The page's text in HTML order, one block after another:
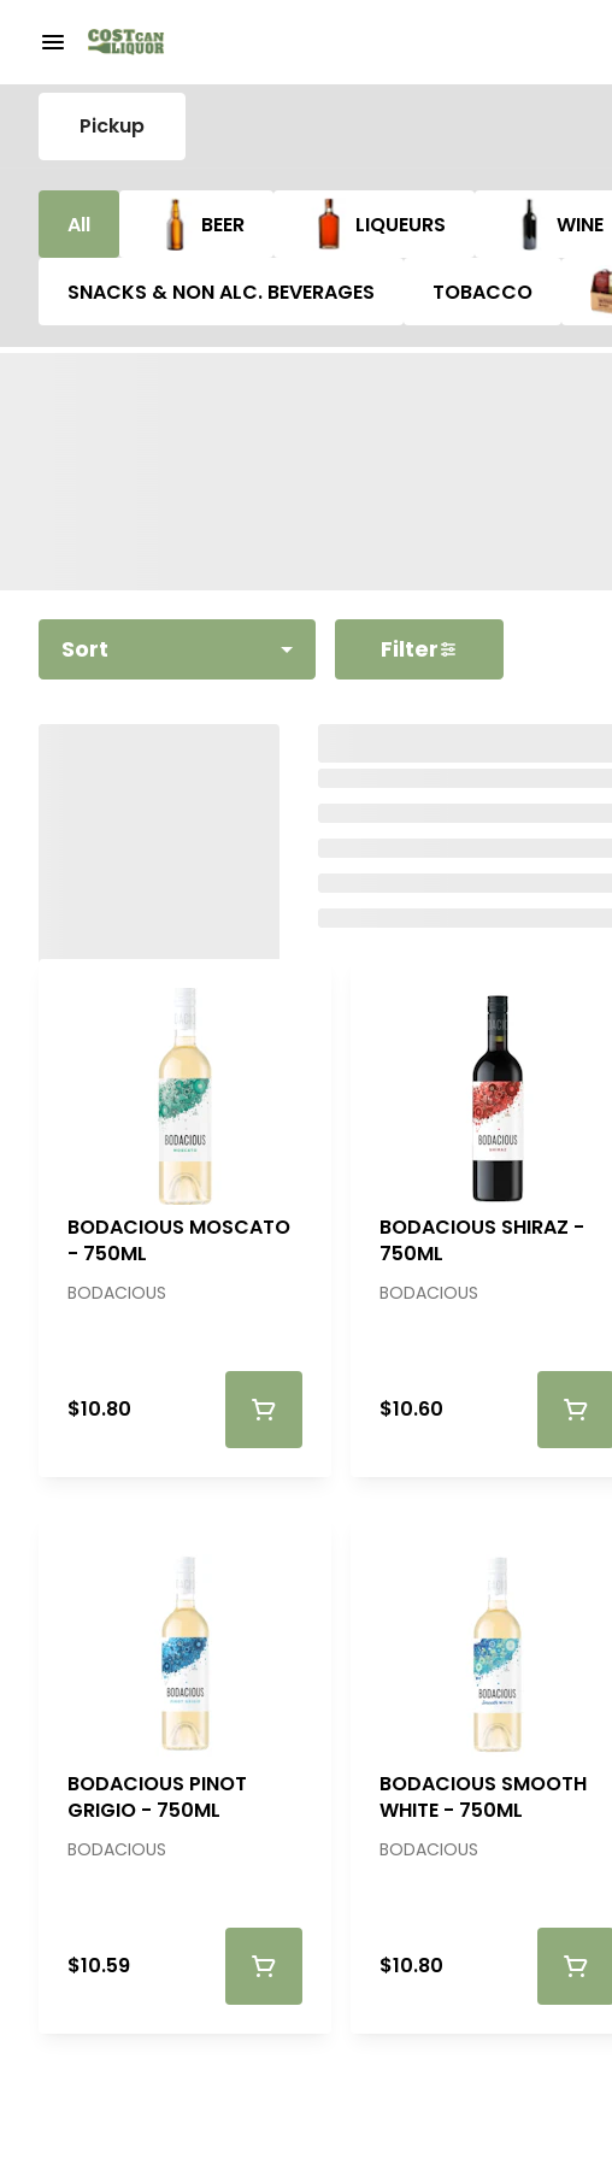
Pickup
All BEER LIQUEURS WINE
SNACKS & NON ALC. BEVERAGES TOBACCO
Sort Filter
BODACIOUS MOSCATO
- 750ML
BODACIOUS
$10.80
BODACIOUS SHIRAZ -
750ML
BODACIOUS
$10.60
BODACIOUS PINOT
GRIGIO - 750ML
BODACIOUS
$10.59
BODACIOUS SMOOTH
WHITE - 750ML
BODACIOUS
$10.80